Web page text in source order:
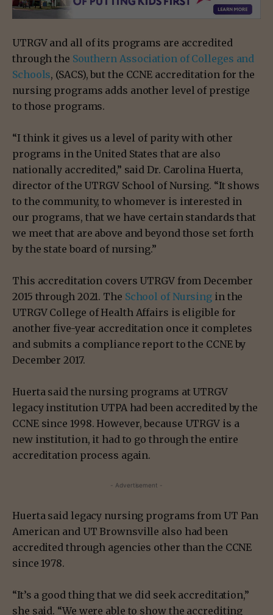
UTRGV and all of its programs are accredited
through the Southern Association of Colleges and
Schools, (SACS), but the CCNE accreditation for the
nursing programs adds another level of prestige
to those programs.
“I think it gives us a level of parity with other
programs in the United States that are also
nationally accredited,” said Dr. Carolina Huerta,
director of the UTRGV School of Nursing. “It shows
to the community, to whomever is interested in
our programs, that we have certain standards that
we meet that are above and beyond those set forth
by the state board of nursing.”
This accreditation covers UTRGV from December
2015 through 2021. The School of Nursing in the
UTRGV College of Health Affairs is eligible for
another five-year accreditation once it completes
and submits a compliance report to the CCNE by
December 2017.
Huerta said the nursing programs at UTRGV
legacy institution UTPA had been accredited by the
CCNE since 1998. However, because UTRGV is a
new institution, it had to go through the entire
accreditation process again.
- Advertisement -
Huerta said legacy nursing programs from UT Pan
American and UT Brownsville also had been
accredited through agencies other than the CCNE
since 1978.
“It’s a good thing that we did seek accreditation,”
she said. “We were able to show the accrediting